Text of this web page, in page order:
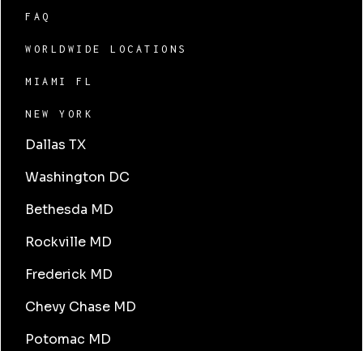
FAQ
WORLDWIDE LOCATIONS
MIAMI FL
NEW YORK
Dallas TX
Washington DC
Bethesda MD
Rockville MD
Frederick MD
Chevy Chase MD
Potomac MD